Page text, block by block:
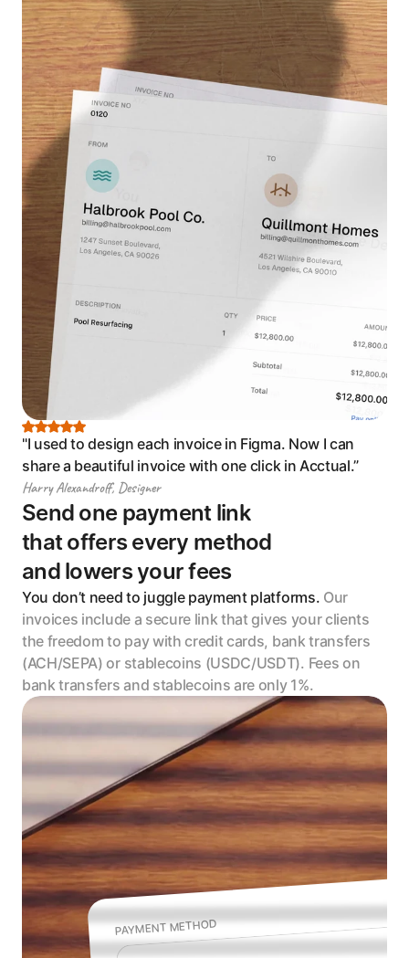
"I used to design each invoice in Figma. Now I can
share a beautiful invoice with one click in Acctual.”
Harry Alexandroff, Designer
Send one payment link
that offers every method
and lowers your fees
You don’t need to juggle payment platforms. Our
invoices include a secure link that gives your clients
the freedom to pay with credit cards, bank transfers
(ACH/SEPA) or stablecoins (USDC/USDT). Fees on
bank transfers and stablecoins are only 1%.
PAYMENT METHOD